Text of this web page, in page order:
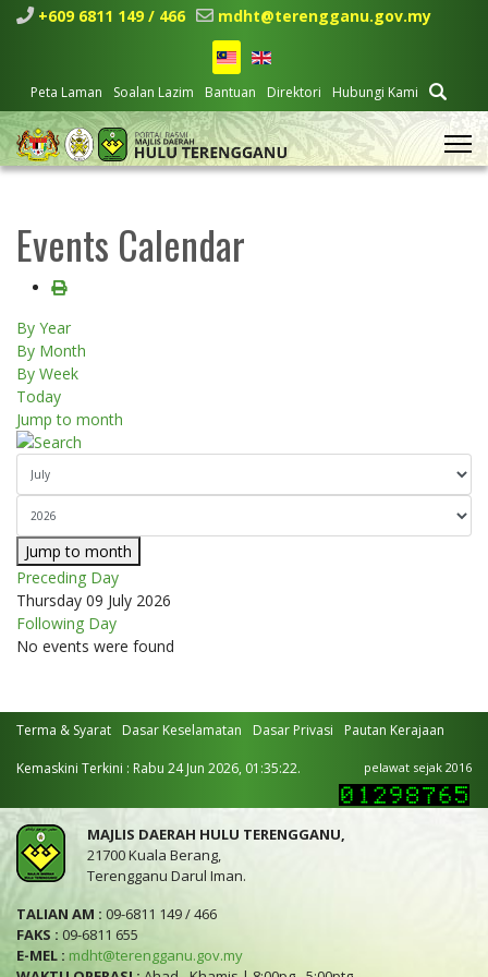
+609 6811 149 / 466 mdht@terengganu.gov.my
Peta Laman Soalan Lazim Bantuan Direktori Hubungi Kami
Events Calendar
By Year
By Month
By Week
Today
Jump to month
Jump to month
Preceding Day
Thursday 09 July 2026
Following Day
No events were found
Terma & Syarat Dasar Keselamatan Dasar Privasi Pautan Kerajaan
Kemaskini Terkini : Rabu 24 Jun 2026, 01:35:22. pelawat sejak 2016
MAJLIS DAERAH HULU TERENGGANU,
21700 Kuala Berang,
Terengganu Darul Iman.
TALIAN AM : 09-6811 149 / 466
FAKS : 09-6811 655
E-MEL : mdht@terengganu.gov.my